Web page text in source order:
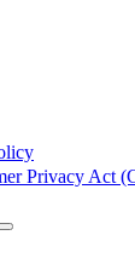
Privacy Act